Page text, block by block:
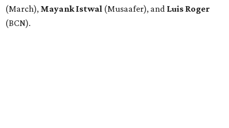
(March), Mayank Istwal (Musaafer), and Luis Roger
(BCN).